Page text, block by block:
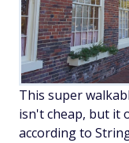
This super
isn't cheap, but it
according to